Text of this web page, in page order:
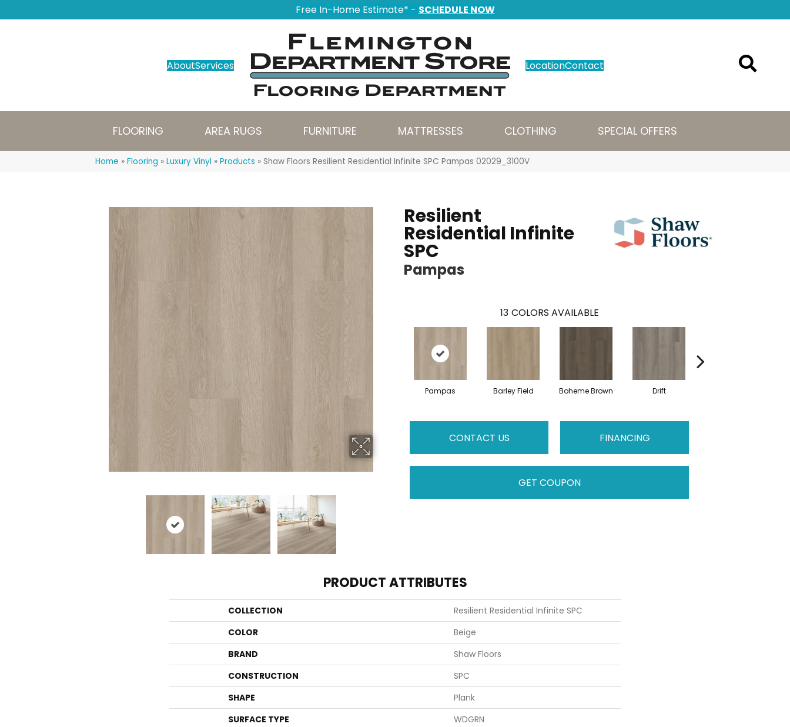
Free In-Home Estimate* - SCHEDULE NOW
AboutServices LocationContact
FLOORING AREA RUGS FURNITURE MATTRESSES CLOTHING SPECIAL OFFERS
Home » Flooring » Luxury Vinyl » Products » Shaw Floors Resilient Residential Infinite SPC Pampas 02029_3100V
Resilient
Residential Infinite
SPC
Pampas
13 COLORS AVAILABLE
Pampas Barley Field Boheme Brown Drift
CONTACT US FINANCING
GET COUPON
PRODUCT ATTRIBUTES
COLLECTION
Resilient Residential Infinite SPC
COLOR
Beige
BRAND
Shaw Floors
CONSTRUCTION
SPC
SHAPE
Plank
SURFACE TYPE
WDGRN